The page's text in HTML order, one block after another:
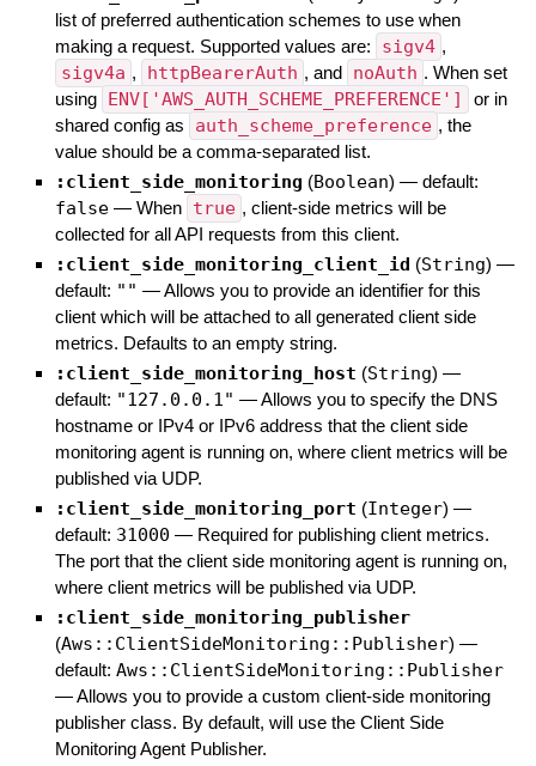
list of preferred authentication schemes to use when
making a request. Supported values are:
sigv4 ,
sigv4a , httpBearerAuth , and noAuth . When set
using ENV['AWS_AUTH_SCHEME_PREFERENCE']
or in
shared config as
auth_scheme_preference , the
value should be a comma-separated list.
:client_side_monitoring (Boolean) — default:
false — When true , client-side metrics will be
collected for all API requests from this client.
:client_side_monitoring_client_id (String) —
default: "" —Allows you to provide an identifier for this
client which will be attached to all generated client side
metrics. Defaults to an empty string.
:client_side_monitoring_host (String) —
default: "127.0.0.1" —Allows you to specify the DNS
hostname or IPv4 or IPv6 address that the client side
monitoring agent is running on, where client metrics will be
published via UDP.
:client_side_monitoring_port (Integer) —
default: 31000 — Required for publishing client metrics.
The port that the client side monitoring agent is running on,
where client metrics will be published via UDP.
:client_side_monitoring_publisher
(Aws::ClientSideMonitoring::Publisher) —
default: Aws::ClientSideMonitoring::Publisher
—Allows you to provide a custom client-side monitoring
publisher class. By default, will use the Client Side
Monitoring Agent Publisher.